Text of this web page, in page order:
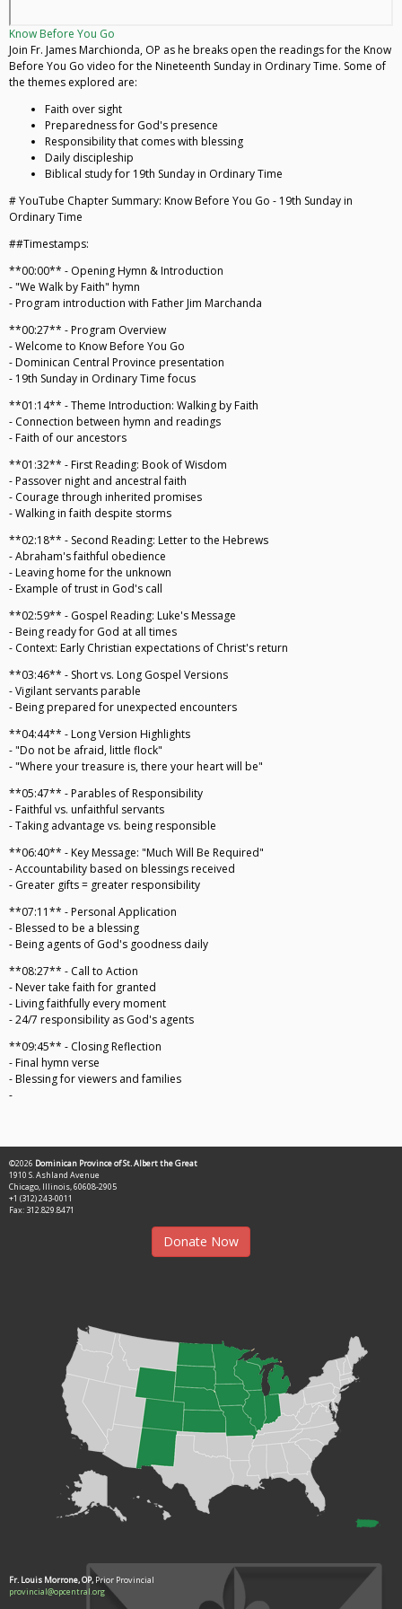
Know Before You Go
Join Fr. James Marchionda, OP as he breaks open the readings for the Know
Before You Go video for the Nineteenth Sunday in Ordinary Time. Some of
the themes explored are:
Faith over sight
Preparedness for God's presence
Responsibility that comes with blessing
Daily discipleship
Biblical study for 19th Sunday in Ordinary Time
# YouTube Chapter Summary: Know Before You Go - 19th Sunday in
Ordinary Time
##Timestamps:
**00:00** - Opening Hymn & Introduction
- "We Walk by Faith" hymn
- Program introduction with Father Jim Marchanda
**00:27** - Program Overview
- Welcome to Know Before You Go
- Dominican Central Province presentation
- 19th Sunday in Ordinary Time focus
**01:14** - Theme Introduction: Walking by Faith
- Connection between hymn and readings
- Faith of our ancestors
**01:32** - First Reading: Book of Wisdom
- Passover night and ancestral faith
- Courage through inherited promises
- Walking in faith despite storms
**02:18** - Second Reading: Letter to the Hebrews
- Abraham's faithful obedience
- Leaving home for the unknown
- Example of trust in God's call
**02:59** - Gospel Reading: Luke's Message
- Being ready for God at all times
- Context: Early Christian expectations of Christ's return
**03:46** - Short vs. Long Gospel Versions
- Vigilant servants parable
- Being prepared for unexpected encounters
**04:44** - Long Version Highlights
- "Do not be afraid, little flock"
- "Where your treasure is, there your heart will be"
**05:47** - Parables of Responsibility
- Faithful vs. unfaithful servants
- Taking advantage vs. being responsible
**06:40** - Key Message: "Much Will Be Required"
- Accountability based on blessings received
- Greater gifts = greater responsibility
**07:11** - Personal Application
- Blessed to be a blessing
- Being agents of God's goodness daily
**08:27** - Call to Action
- Never take faith for granted
- Living faithfully every moment
- 24/7 responsibility as God's agents
**09:45** - Closing Reflection
- Final hymn verse
- Blessing for viewers and families
-
©2026 Dominican Province of St. Albert the Great
1910 S. Ashland Avenue
Chicago, Illinois, 60608-2905
+1 (312) 243-0011
Fax: 312.829.8471
Donate Now
Fr. Louis Morrone, OP, Prior Provincial
provincial@opcentral.org